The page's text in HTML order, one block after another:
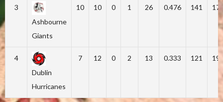
3
Ashbourne
Giants
10 10 0 1 26 0.476 141
4
Dublin
Hurricanes
7 12 0 2 13 0.333 121